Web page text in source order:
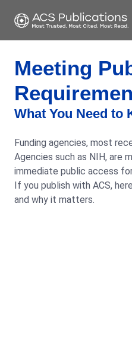
Meeting
What You Need to
Funding agencies, most
Agencies such as NIH, are
immediate public access
If you publish with ACS,
and why it matters.